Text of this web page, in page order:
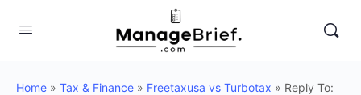
Home » Tax & Finance » Freetaxusa vs Turbotax » Reply To: